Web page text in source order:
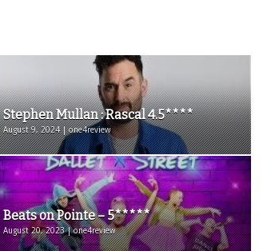
Stephen Mullan : Rascal 4.5****
August 9, 2024 | one4review
Beats on Pointe – 5*****
August 20, 2023 | one4review